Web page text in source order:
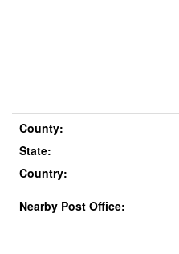
County:
State:
Country:
Nearby Post Office: